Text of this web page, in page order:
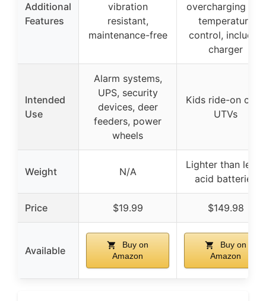
Additional
Features
vibration
resistant,
maintenance-free
overcharging and
temperature
control, includes
charger
Intended
Use
Alarm systems,
UPS, security
devices, deer
feeders, power
wheels
Kids ride-on cars,
UTVs
Weight N/A
Lighter than lead-
acid batteries
Price $19.99 $149.98
Available
Buy on
Amazon
Buy on
Amazon